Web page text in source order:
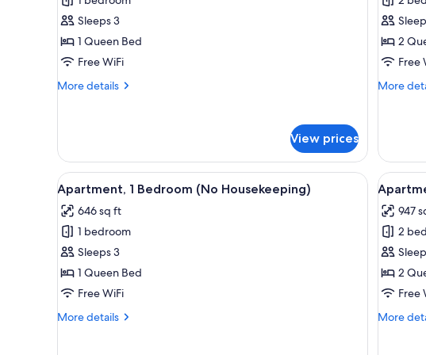
1
Bedroom
(No
Sleeps 3
1 Queen Bed
Free WiFi
More details
More
Bedroom
(No
Housekeeping)
View prices
Loft
2
Free
More
More
Loft
View
all
photos
for
Apartment,
1
Bedroom
Housekeeping)
A neatly made bed with white and teal
36
Apartment, 1 Bedroom (No Housekeeping)
646 sq ft
1 bedroom
Sleeps 3
1 Queen Bed
Free WiFi
More details
More
View
all
for
2
8
947
2
2
Free
More
More